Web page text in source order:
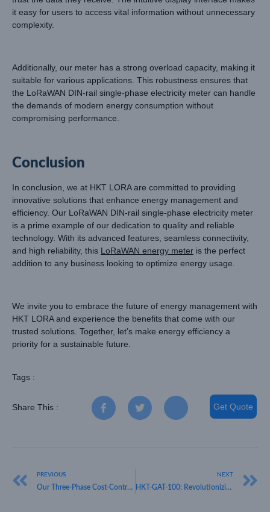
it easy for users to access vital information without unnecessary
complexity.
Additionally, our meter has a strong overload capacity, making it
suitable for various applications. This robustness ensures that
the LoRaWAN DIN-rail single-phase electricity meter can handle
the demands of modern energy consumption without
compromising performance.
Conclusion
In conclusion, we at HKT LORA are committed to providing
innovative solutions that enhance energy management and
efficiency. Our LoRaWAN DIN-rail single-phase electricity meter
is a prime example of our dedication to quality and reliable
technology. With its advanced features, seamless connectivity,
and high reliability, this LoRaWAN energy meter is the perfect
addition to any business looking to optimize energy usage.
We invite you to embrace the future of energy management with
HKT LORA and experience the benefits that come with our
trusted solutions. Together, let’s make energy efficiency a
priority for a sustainable future.
Tags :
Share This :
PREVIOUS
Our Three-Phase Cost-Controlled Intelligent Meter, HKT LORA, is Changing the Game in Energy Metrics
NEXT
HKT-GAT-100: Revolutionizing Cattle Tracking with LoRaWAN GPS Technology
Get Quote